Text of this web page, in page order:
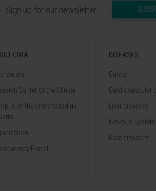
Sign up for our newsletter
CIMA
we are
Center of the Clinica
of the Universidad de
Portal
DISEASES
Cancer
Cardiovascular
Liver diseases
Nervous
Rare diseases